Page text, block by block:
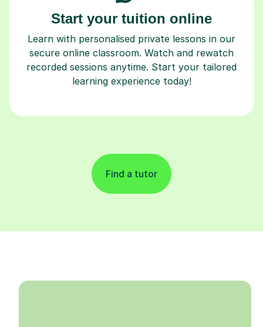
Start your tuition online
Learn with personalised private lessons in our
secure online classroom. Watch and rewatch
recorded sessions anytime. Start your tailored
learning experience today!
Find a tutor